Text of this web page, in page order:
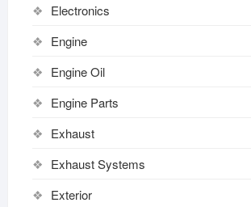
Electronics
Engine
Engine Oil
Engine Parts
Exhaust
Exhaust Systems
Exterior